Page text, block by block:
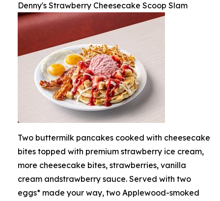
Denny's Strawberry Cheesecake Scoop Slam
Two buttermilk pancakes cooked with cheesecake
bites topped with premium strawberry ice cream,
more cheesecake bites, strawberries, vanilla
cream andstrawberry sauce. Served with two
eggs* made your way, two Applewood-smoked